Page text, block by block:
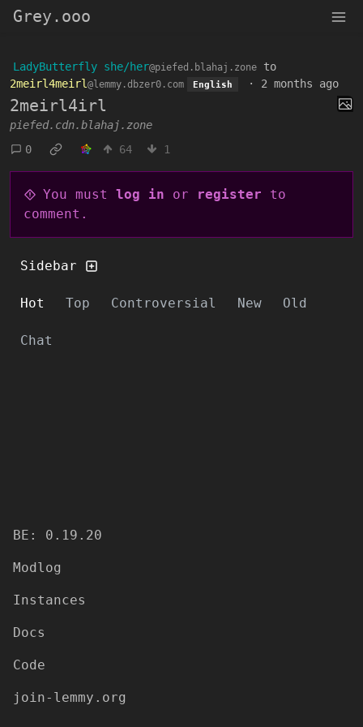
Grey.ooo
LadyButterfly she/her@piefed.blahaj.zone to
2meirl4meirl @lemmy.dbzer0.com English · 2 months ago
2meirl4irl
piefed.cdn.blahaj.zone
0
64 1
You must log in or register to
comment.
Sidebar
Hot Top Controversial New Old
Chat
BE: 0.19.20
Modlog
Instances
Docs
Code
join-lemmy.org